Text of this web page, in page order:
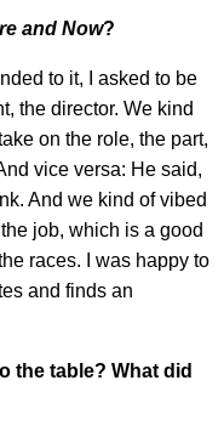
and Now?
to it, I asked to be
the director. We kind
on the role, the part,
vice versa: He said,
And we kind of vibed
job, which is a good
races. I was happy to
and finds an
the table? What did